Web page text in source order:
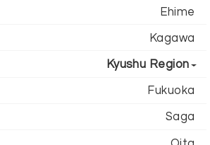
Ehime
Kagawa
Kyushu Region
Fukuoka
Saga